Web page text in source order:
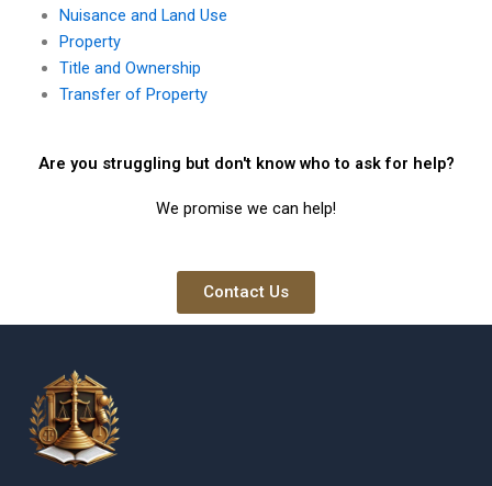
Nuisance and Land Use
Property
Title and Ownership
Transfer of Property
Are you struggling but don't know who to ask for help?
We promise we can help!
Contact Us